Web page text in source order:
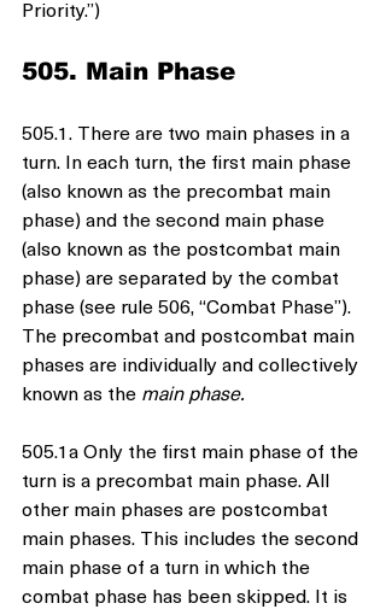
Priority.”)
505. Main Phase
505.1. There are two main phases in a
turn. In each turn, the first main phase
(also known as the precombat main
phase) and the second main phase
(also known as the postcombat main
phase) are separated by the combat
phase (see rule 506, “Combat Phase”).
The precombat and postcombat main
phases are individually and collectively
known as the main phase.
505.1a Only the first main phase of the
turn is a precombat main phase. All
other main phases are postcombat
main phases. This includes the second
main phase of a turn in which the
combat phase has been skipped. It is